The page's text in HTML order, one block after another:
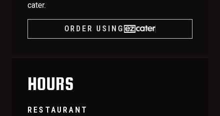
cater.
ORDER USING
HOURS
RESTAURANT